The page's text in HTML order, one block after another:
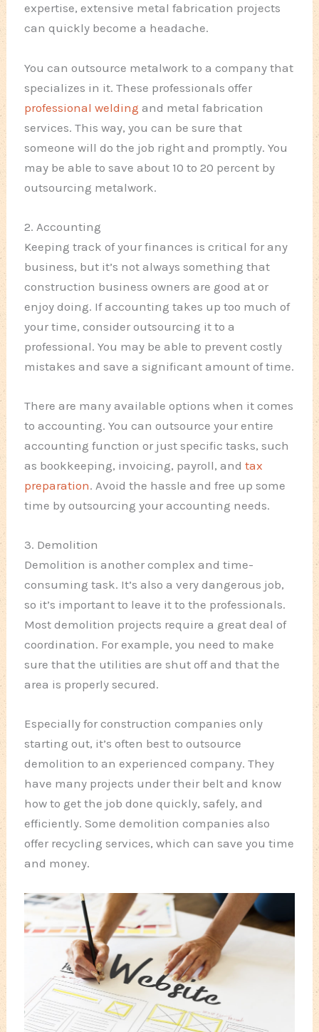
expertise, extensive metal fabrication projects
can quickly become a headache.
You can outsource metalwork to a company that
specializes in it. These professionals offer
professional welding and metal fabrication
services. This way, you can be sure that
someone will do the job right and promptly. You
may be able to save about 10 to 20 percent by
outsourcing metalwork.
2. Accounting
Keeping track of your finances is critical for any
business, but it’s not always something that
construction business owners are good at or
enjoy doing. If accounting takes up too much of
your time, consider outsourcing it to a
professional. You may be able to prevent costly
mistakes and save a significant amount of time.
There are many available options when it comes
to accounting. You can outsource your entire
accounting function or just specific tasks, such
as bookkeeping, invoicing, payroll, andtax
preparation. Avoid the hassle and free up some
time by outsourcing your accounting needs.
3. Demolition
Demolition is another complex and time-
consuming task. It’s also a very dangerous job,
so it’s important to leave it to the professionals.
Most demolition projects require a great deal of
coordination. For example, you need to make
sure that the utilities are shut off and that the
area is properly secured.
Especially for construction companies only
starting out, it’s often best to outsource
demolition to an experienced company. They
have many projects under their belt and know
how to get the job done quickly, safely, and
efficiently. Some demolition companies also
offer recycling services, which can save you time
and money.